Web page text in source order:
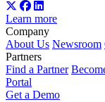
Learn more
Company
About Us Newsroom
Partners
Find a Partner
Portal
Get a Demo